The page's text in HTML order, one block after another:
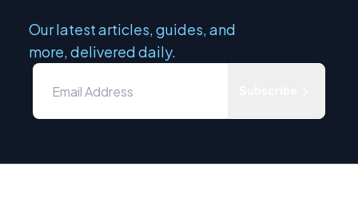
Our latest articles, guides, and
more, delivered daily.